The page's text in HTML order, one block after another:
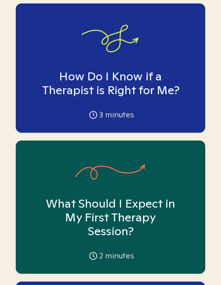
How Do I Know if a
Therapist is Right for Me?
3 minutes
What Should I Expect in
My First Therapy
Session?
2 minutes